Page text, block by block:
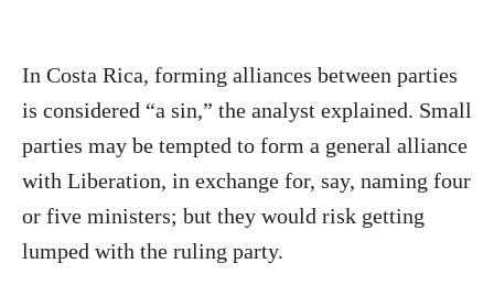
In Costa Rica, forming alliances between parties
is considered “a sin,” the analyst explained. Small
parties may be tempted to form a general alliance
with Liberation, in exchange for, say, naming four
or five ministers; but they would risk getting
lumped with the ruling party.